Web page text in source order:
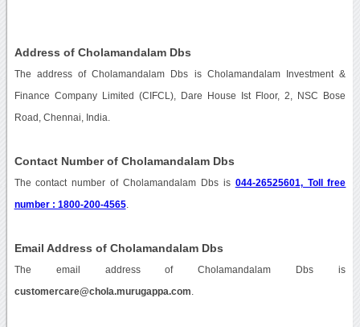
Address of Cholamandalam Dbs
The address of Cholamandalam Dbs is Cholamandalam Investment &
Finance Company Limited (CIFCL), Dare House Ist Floor, 2, NSC Bose
Road, Chennai, India.
Contact Number of Cholamandalam Dbs
The contact number of Cholamandalam Dbs is 044-26525601, Toll free
number : 1800-200-4565.
Email Address of Cholamandalam Dbs
The email address of Cholamandalam Dbs is
customercare@chola.murugappa.com